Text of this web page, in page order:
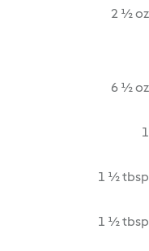
2 ½ oz
6 ½ oz
1
1 ½ tbsp
1 ½ tbsp